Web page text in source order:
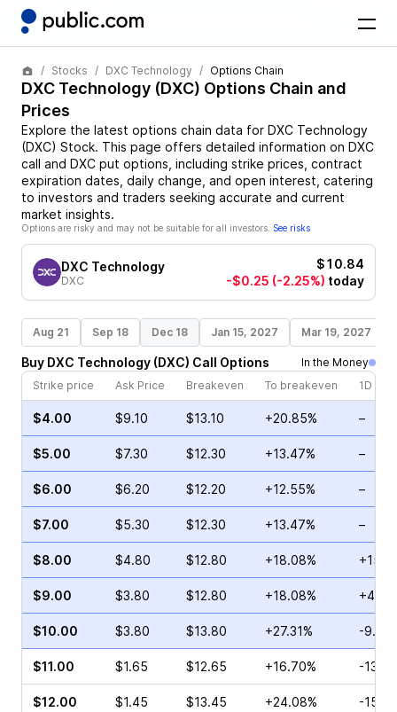
Stocks DXC Technology Options Chain
DXC Technology (DXC) Options Chain and
Prices
Explore the latest options chain data for DXC Technology
(DXC) Stock. This page offers detailed information on DXC
call and DXC put options, including strike prices, contract
expiration dates, daily change, and open interest, catering
to investors and traders seeking accurate and current
market insights.
Options are risky and may not be suitable for all investors. See risks
DXC Technology
DXC
$10.84
-$0.25 (-2.25%) today
Aug 21 Sep 18 Dec 18 Jan 15, 2027 Mar 19, 2027
Buy DXC Technology (DXC) Call Options
In the Money
Strike price
Ask Price Breakeven To breakeven 1D
$4.00 $9.10 $13.10 +20.85% –
$5.00 $7.30 $12.30 +13.47% –
$6.00 $6.20 $12.20 +12.55% –
$7.00 $5.30 $12.30 +13.47% –
$8.00 $4.80 $12.80 +18.08%
$9.00 $3.80 $12.80 +18.08%
$10.00 $3.80 $13.80 +27.31% -
$11.00 $1.65 $12.65 +16.70% -
$12.00 $1.45 $13.45 +24.08% -